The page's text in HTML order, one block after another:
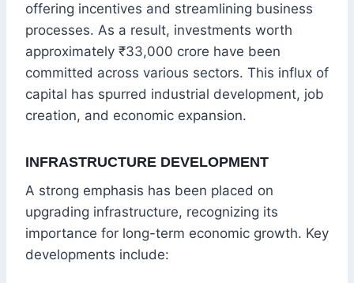
offering incentives and streamlining business
processes. As a result, investments worth
approximately ₹33,000 crore have been
committed across various sectors. This influx of
capital has spurred industrial development, job
creation, and economic expansion.
INFRASTRUCTURE DEVELOPMENT
A strong emphasis has been placed on
upgrading infrastructure, recognizing its
importance for long-term economic growth. Key
developments include: